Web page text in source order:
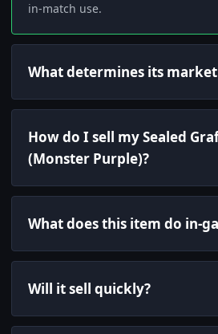
in-match use.
What determines its
How do I sell my Sealed
(Monster Purple)?
What does this item do in-
Will it sell quickly?